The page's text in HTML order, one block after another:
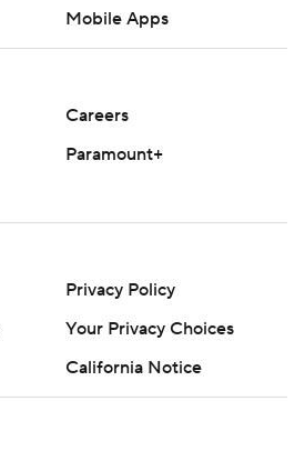
Mobile Apps
Careers
Paramount+
Privacy Policy
Your Privacy Choices
California Notice